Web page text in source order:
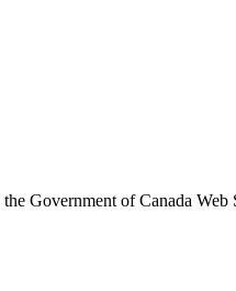
Government of Canada Web